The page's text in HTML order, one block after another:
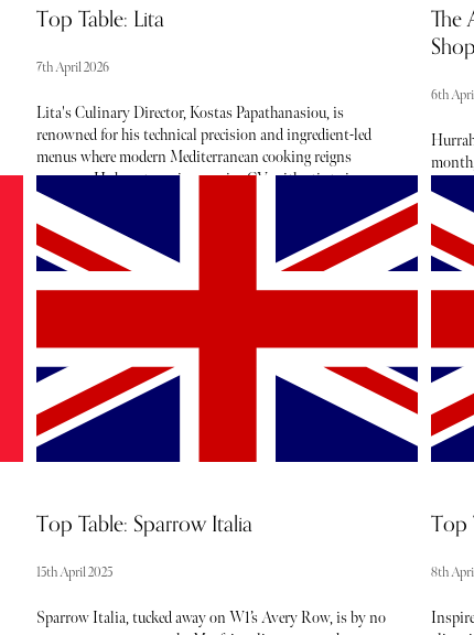
Top Table: Lita
7th April 2026
Lita's Culinary Director, Kostas Papathanasiou, is
renowned for his technical precision and ingredient-led
menus where modern Mediterranean cooking reigns
supreme. He boasts an impressive CV, with stints in some
of the world's most acclaimed kitchens such as The Fat
Duck, The Ledbury, The Social Company, and Restaurant
Frantzén. He joined Lita as Culinary Director in
November 2025, and under his leadership, Lita retained its
Michelin star in the 2026 guide.
The
6th
beauty
our
Top Table: Sparrow Italia
15th April 2025
Sparrow Italia, tucked away on W1’s Avery Row, is by no
Top
8th